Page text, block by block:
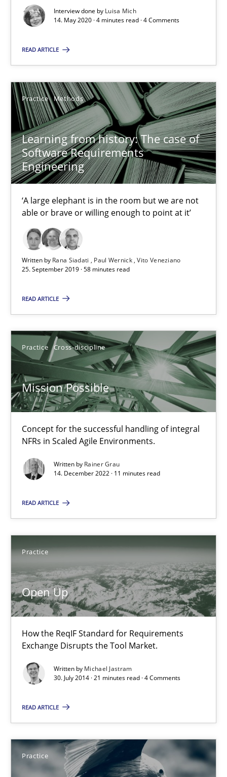
Interview done by Luisa Mich
14. May 2020 · 4 minutes read · 4 Comments
READ ARTICLE
Practice Methods
Learning from history: The case of
Software Requirements
Engineering
‘A large elephant is in the room but we are not
able or brave or willing enough to point at it’
Written by Rana Siadati Paul Wernick Vito Veneziano
25. September 2019 · 58 minutes read
READ ARTICLE
Practice Cross-discipline
Mission Possible
Concept for the successful handling of integral
NFRs in Scaled Agile Environments.
Written by Rainer Grau
14. December 2022 · 11 minutes read
READ ARTICLE
Practice
Open Up
How the ReqIF Standard for Requirements
Exchange Disrupts the Tool Market.
Written by Michael Jastram
30. July 2014 · 21 minutes read · 4 Comments
READ ARTICLE
Practice
Mission Possible
Concept for the successful handling of integral NFRs in Scaled
Practice Cross-discipline
Rainer Grau
14.12.2022
11 minutes
Practice
Michael Jastram
Alexander Rachmann
Jesko Schneider
30.04.2014
RE for Testers
Why Testers should have a closer look into Requirements